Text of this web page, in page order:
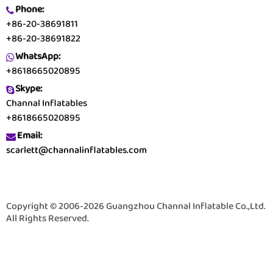
Phone:
+86-20-38691811
+86-20-38691822
WhatsApp:
+8618665020895
Skype:
Channal Inflatables
+8618665020895
Email:
scarlett@channalinflatables.com
Copyright © 2006-2026 Guangzhou Channal Inflatable Co.,Ltd.
All Rights Reserved.